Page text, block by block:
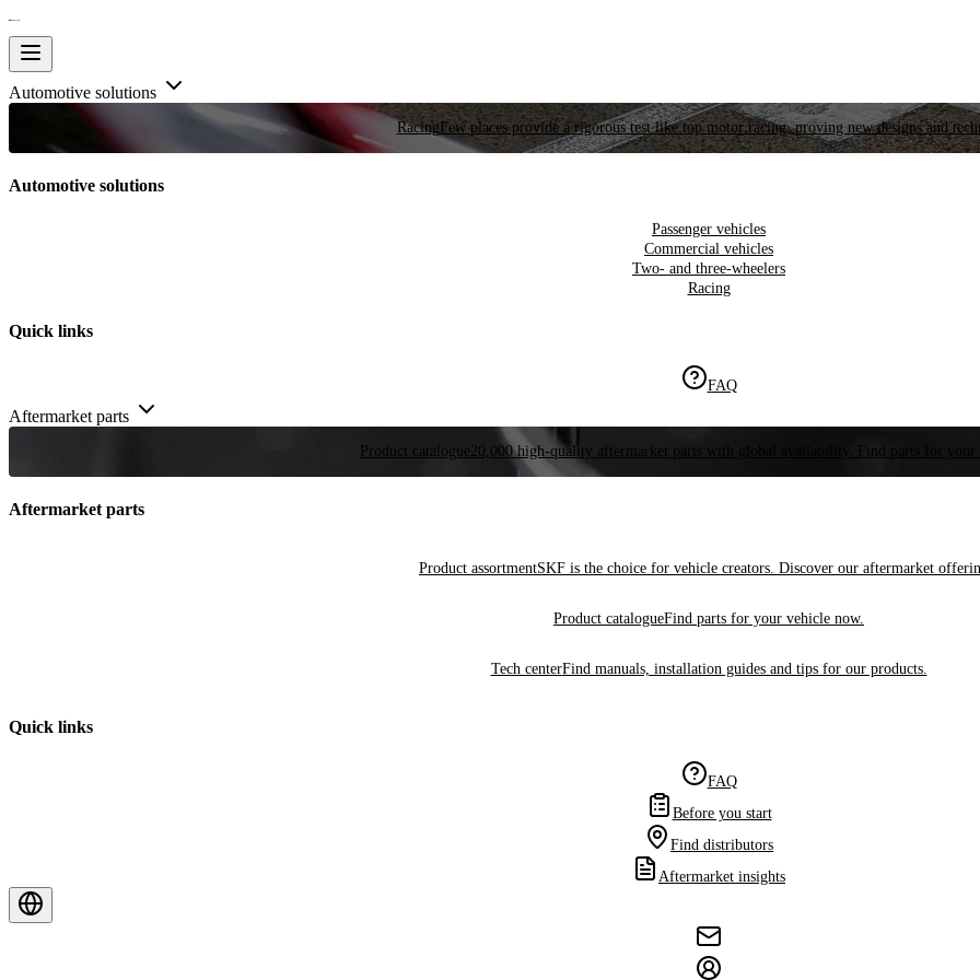
Automotive solutions
RacingFew places provide a rigorous test like top motor racing, proving new designs and
Automotive solutions
Passenger vehicles
Commercial vehicles
Two- and three-wheelers
Racing
Quick links
FAQ
Aftermarket parts
Product catalogue 20,000 high-quality aftermarket parts with global availability. Find parts for your
Aftermarket parts
Product assortmentSKF is the choice for vehicle creators. Discover our aftermarket
Product catalogueFind parts for your vehicle now.
Tech centerFind manuals, installation guides and tips for our products.
Quick links
FAQ
Before you start
Find distributors
Aftermarket insights